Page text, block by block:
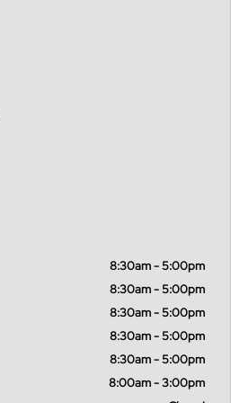
8:30am - 5:00pm
8:30am - 5:00pm
8:30am - 5:00pm
8:30am - 5:00pm
8:30am - 5:00pm
8:00am - 3:00pm